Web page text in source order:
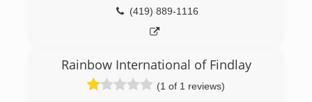
(419) 227-0990
(419) 889-1116
Rainbow International of Findlay
(1 of 1 reviews)